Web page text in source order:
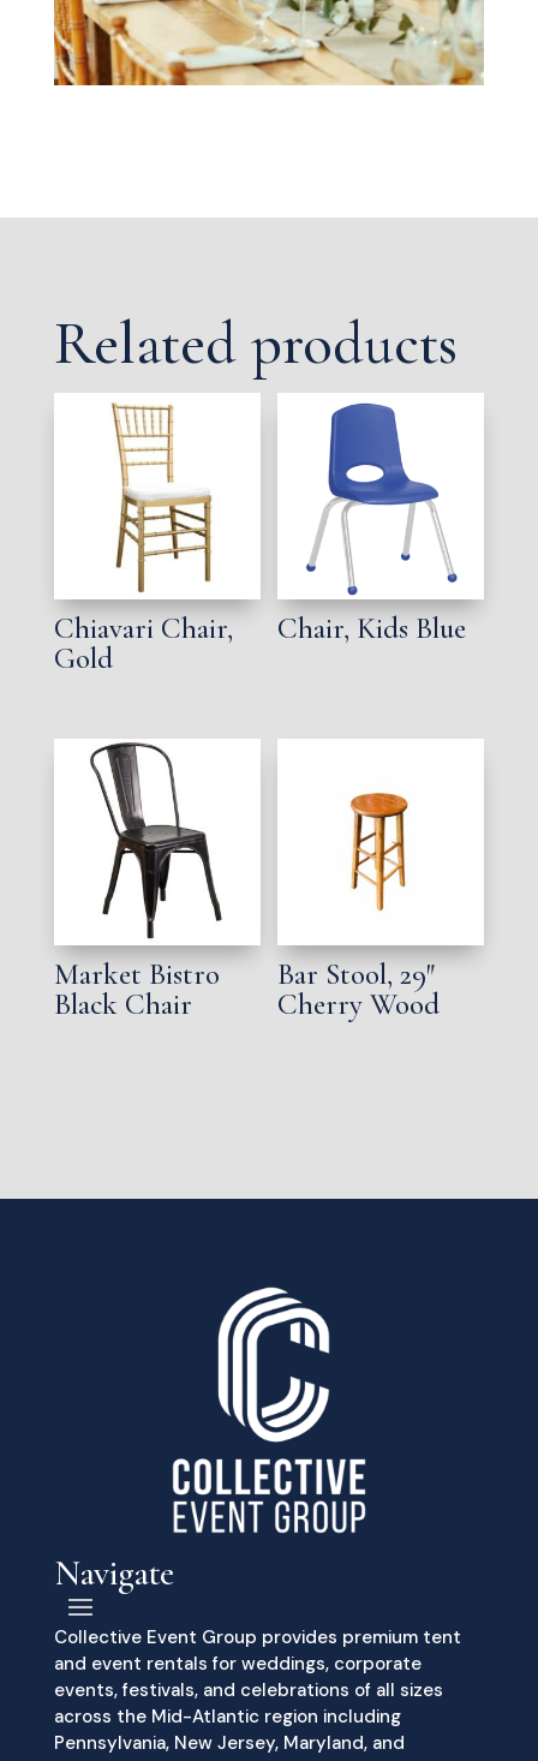
Related products
Chiavari Chair,
Gold
Chair, Kids Blue
Market Bistro
Black Chair
Bar Stool, 29″
Cherry Wood
Navigate
Collective Event Group provides premium tent
and event rentals for weddings, corporate
events, festivals, and celebrations of all sizes
across the Mid-Atlantic region including
Pennsylvania, New Jersey, Maryland, and